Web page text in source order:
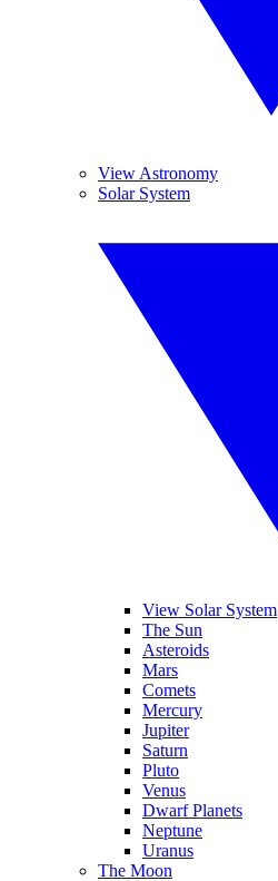
View Astronomy
Solar System
View Solar System
The Sun
Asteroids
Mars
Comets
Mercury
Jupiter
Saturn
Pluto
Venus
Dwarf Planets
Neptune
Uranus
The Moon